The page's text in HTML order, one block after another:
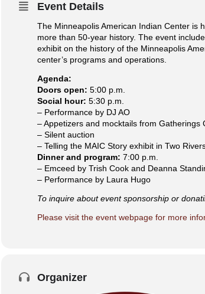
Event Details
The Minneapolis American Indian Center is
more than 50-year history. The event
exhibit on the history of the Minneapolis
center’s programs and operations.
Agenda:
Doors open: 5:00 p.m.
Social hour: 5:30 p.m.
– Performance by DJ AO
– Appetizers and mocktails from Gatherings
– Silent auction
– Telling the MAIC Story exhibit in Two
Dinner and program: 7:00 p.m.
– Emceed by Trish Cook and Deanna
– Performance by Laura Hugo
To inquire about event sponsorship or
Please visit the event webpage for more
Organizer